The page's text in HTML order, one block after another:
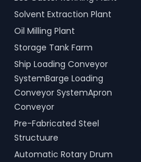
Solvent Extraction Plant
Oil Milling Plant
Storage Tank Farm
Ship Loading Conveyor
SystemBarge Loading
Conveyor SystemApron
Conveyor
Pre-Fabricated Steel
Structuure
Automatic Rotary Drum